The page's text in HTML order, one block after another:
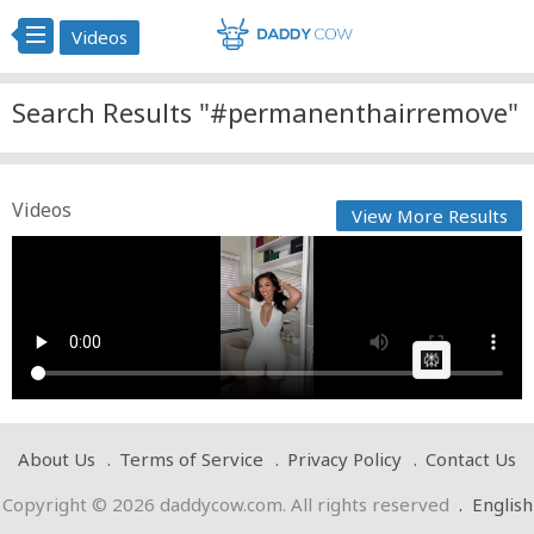
Videos
Search Results "#permanenthairremove"
Videos View More Results
Say goodbye to unwanted hair this summer with
on April 20 2025 at 11:10 PM
About Us Terms of Service Privacy Policy
Contact Us
Copyright © 2026 daddycow.com. All rights reserved . English